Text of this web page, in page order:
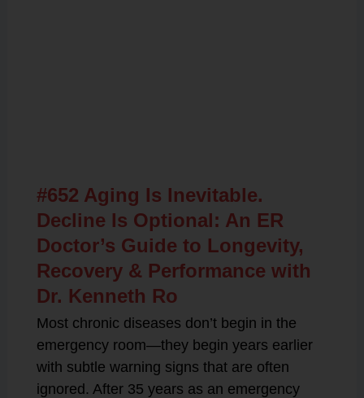
#652 Aging Is Inevitable.
Decline Is Optional: An ER
Doctor’s Guide to Longevity,
Recovery & Performance with
Dr. Kenneth Ro
Most chronic diseases don’t begin in the
emergency room—they begin years earlier
with subtle warning signs that are often
ignored. After 35 years as an emergency